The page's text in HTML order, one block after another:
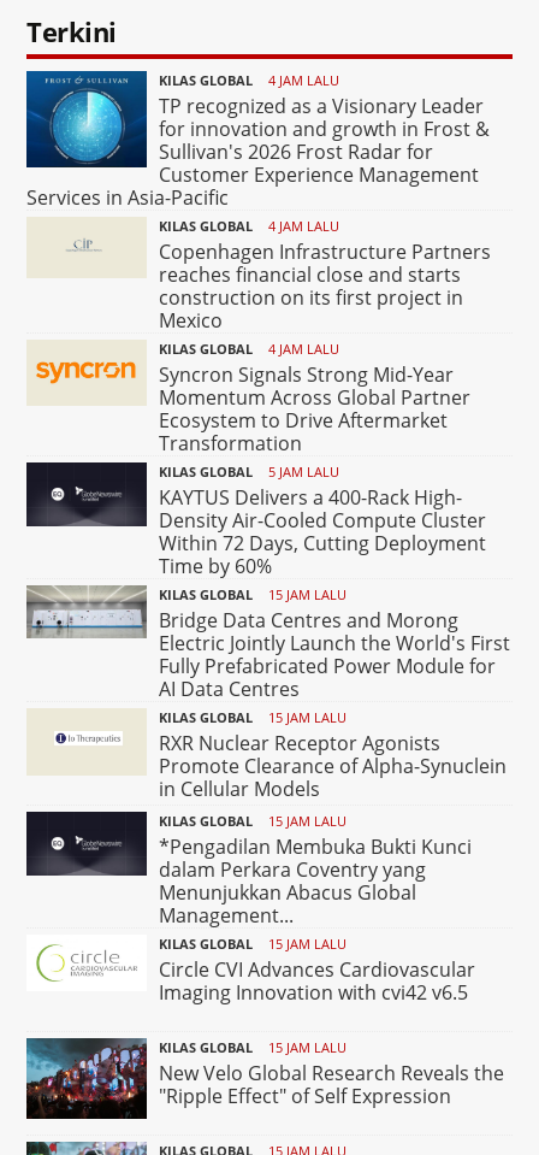
Terkini
KILAS GLOBAL 4 JAM LALU
TP recognized as a Visionary Leader
for innovation and growth in Frost &
Sullivan's 2026 Frost Radar for
Customer Experience Management
Services in Asia-Pacific
KILAS GLOBAL 4 JAM LALU
Copenhagen Infrastructure Partners
reaches financial close and starts
construction on its first project in
Mexico
KILAS GLOBAL 4 JAM LALU
Syncron Signals Strong Mid-Year
Momentum Across Global Partner
Ecosystem to Drive Aftermarket
Transformation
KILAS GLOBAL 5 JAM LALU
KAYTUS Delivers a 400-Rack High-
Density Air-Cooled Compute Cluster
Within 72 Days, Cutting Deployment
Time by 60%
KILAS GLOBAL 15 JAM LALU
Bridge Data Centres and Morong
Electric Jointly Launch the World's First
Fully Prefabricated Power Module for
AI Data Centres
KILAS GLOBAL 15 JAM LALU
RXR Nuclear Receptor Agonists
Promote Clearance of Alpha-Synuclein
in Cellular Models
KILAS GLOBAL 15 JAM LALU
*Pengadilan Membuka Bukti Kunci
dalam Perkara Coventry yang
Menunjukkan Abacus Global
Management...
KILAS GLOBAL 15 JAM LALU
Circle CVI Advances Cardiovascular
Imaging Innovation with cvi42 v6.5
KILAS GLOBAL 15 JAM LALU
New Velo Global Research Reveals the
"Ripple Effect" of Self Expression
KILAS GLOBAL 15 JAM LALU